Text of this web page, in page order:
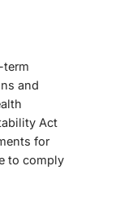
term
and
Act
for
to comply